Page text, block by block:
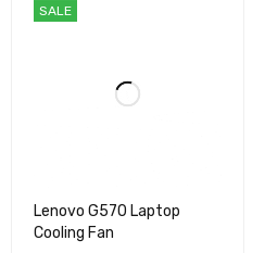
SALE
Lenovo G570 Laptop
Cooling Fan